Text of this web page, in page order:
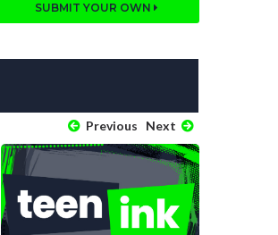
SUBMIT YOUR OWN
Previous Next